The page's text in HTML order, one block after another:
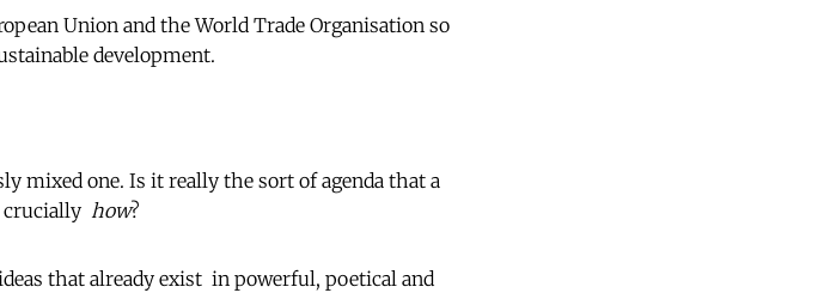
Union and the World Trade Organisation so
development.
mixed one. Is it really the sort of agenda that a
 how?
that already exist  in powerful, poetical and